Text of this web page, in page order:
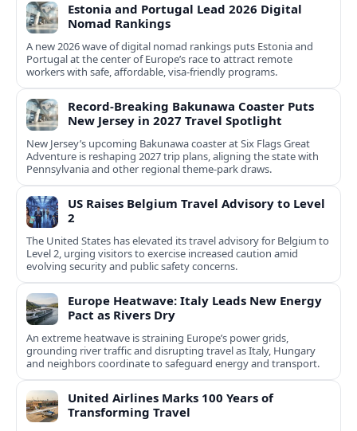
Estonia and Portugal Lead 2026 Digital
Nomad Rankings
A new 2026 wave of digital nomad rankings puts Estonia and
Portugal at the center of Europe’s race to attract remote
workers with safe, affordable, visa-friendly programs.
Record-Breaking Bakunawa Coaster Puts
New Jersey in 2027 Travel Spotlight
New Jersey’s upcoming Bakunawa coaster at Six Flags Great
Adventure is reshaping 2027 trip plans, aligning the state with
Pennsylvania and other regional theme-park draws.
US Raises Belgium Travel Advisory to Level
2
The United States has elevated its travel advisory for Belgium to
Level 2, urging visitors to exercise increased caution amid
evolving security and public safety concerns.
Europe Heatwave: Italy Leads New Energy
Pact as Rivers Dry
An extreme heatwave is straining Europe’s power grids,
grounding river traffic and disrupting travel as Italy, Hungary
and neighbors coordinate to safeguard energy and transport.
United Airlines Marks 100 Years of
Transforming Travel